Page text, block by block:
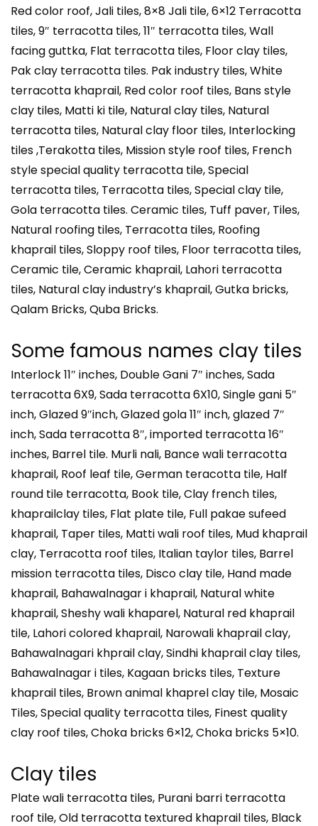
Red color roof, Jali tiles, 8×8 Jali tile, 6×12 Terracotta
tiles, 9″ terracotta tiles, 11″ terracotta tiles, Wall
facing guttka, Flat terracotta tiles, Floor clay tiles,
Pak clay terracotta tiles. Pak industry tiles, White
terracotta khaprail, Red color roof tiles, Bans style
clay tiles, Matti ki tile, Natural clay tiles, Natural
terracotta tiles, Natural clay floor tiles, Interlocking
tiles ,Terakotta tiles, Mission style roof tiles, French
style special quality terracotta tile, Special
terracotta tiles, Terracotta tiles, Special clay tile,
Gola terracotta tiles. Ceramic tiles, Tuff paver, Tiles,
Natural roofing tiles, Terracotta tiles, Roofing
khaprail tiles, Sloppy roof tiles, Floor terracotta tiles,
Ceramic tile, Ceramic khaprail, Lahori terracotta
tiles, Natural clay industry’s khaprail, Gutka bricks,
Qalam Bricks, Quba Bricks.
Some famous names clay tiles
Interlock 11″ inches, Double Gani 7″ inches, Sada
terracotta 6X9, Sada terracotta 6X10, Single gani 5″
inch, Glazed 9″inch, Glazed gola 11″ inch, glazed 7″
inch, Sada terracotta 8″, imported terracotta 16″
inches, Barrel tile. Murli nali, Bance wali terracotta
khaprail, Roof leaf tile, German teracotta tile, Half
round tile terracotta, Book tile, Clay french tiles,
khaprailclay tiles, Flat plate tile, Full pakae sufeed
khaprail, Taper tiles, Matti wali roof tiles, Mud khaprail
clay, Terracotta roof tiles, Italian taylor tiles, Barrel
mission terracotta tiles, Disco clay tile, Hand made
khaprail, Bahawalnagar i khaprail, Natural white
khaprail, Sheshy wali khaparel, Natural red khaprail
tile, Lahori colored khaprail, Narowali khaprail clay,
Bahawalnagari khprail clay, Sindhi khaprail clay tiles,
Bahawalnagar i tiles, Kagaan bricks tiles, Texture
khaprail tiles, Brown animal khaprel clay tile, Mosaic
Tiles, Special quality terracotta tiles, Finest quality
clay roof tiles, Choka bricks 6×12, Choka bricks 5×10.
Clay tiles
Plate wali terracotta tiles, Purani barri terracotta
roof tile, Old terracotta textured khaprail tiles, Black